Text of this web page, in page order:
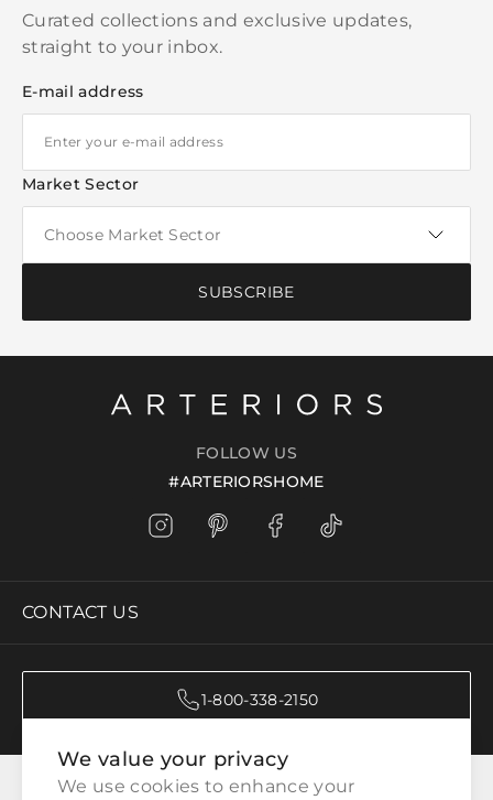
We value your privacy
We use cookies to enhance your
Curated collections and exclusive updates,
straight to your inbox.
E-mail address
Market Sector
SUBSCRIBE
FOLLOW US
#ARTERIORSHOME
CONTACT US
1-800-338-2150
CATEGORIES